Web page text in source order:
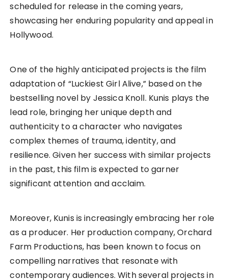
scheduled for release in the coming years,
showcasing her enduring popularity and appeal in
Hollywood.
One of the highly anticipated projects is the film
adaptation of “Luckiest Girl Alive,” based on the
bestselling novel by Jessica Knoll. Kunis plays the
lead role, bringing her unique depth and
authenticity to a character who navigates
complex themes of trauma, identity, and
resilience. Given her success with similar projects
in the past, this film is expected to garner
significant attention and acclaim.
Moreover, Kunis is increasingly embracing her role
as a producer. Her production company, Orchard
Farm Productions, has been known to focus on
compelling narratives that resonate with
contemporary audiences. With several projects in